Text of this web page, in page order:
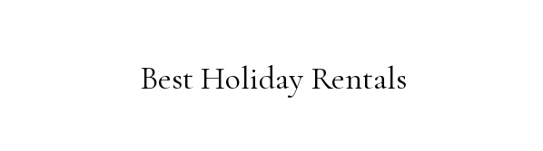
Best Holiday Rentals